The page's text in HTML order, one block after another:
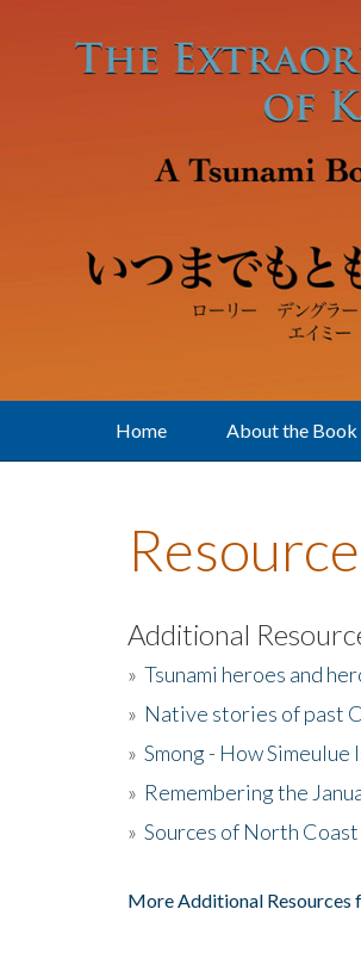
Home About the Book
Additional
» Tsunami heroes and
» Native stories of past
» Smong - How
» Remembering the
» Sources of North
More Additional Resources